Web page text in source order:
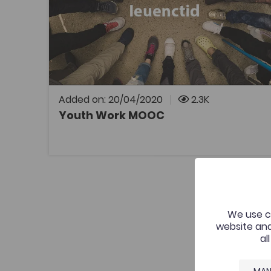
Added on: 20/04/2020 2.3K
Youth Work MOOC
Coleg Cymraeg Resource
Interactive course introducing a number of
aspects of youth work in Wales.
We use
website